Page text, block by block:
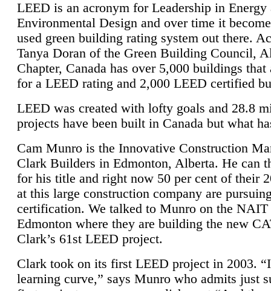
LEED is an acronym for Leadership in Energy
Environmental Design and over time it
used green building rating system out there.
Tanya Doran of the Green Building Council,
Chapter, Canada has over 5,000 buildings that
for a LEED rating and 2,000 LEED certified
LEED was created with lofty goals and 28.8
projects have been built in Canada but what
Cam Munro is the Innovative Construction
Clark Builders in Edmonton, Alberta. He can
for his title and right now 50 per cent of their
at this large construction company are
certification. We talked to Munro on the NAIT
Edmonton where they are building the new
Clark’s 61st LEED project.
Clark took on its first LEED project in 2003.
learning curve,” says Munro who admits just